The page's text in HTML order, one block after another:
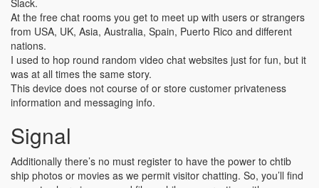
Slack.
At the free chat rooms you get to meet up with users or strangers
from USA, UK, Asia, Australia, Spain, Puerto Rico and different
nations.
I used to hop round random video chat websites just for fun, but it
was at all times the same story.
This device does not course of or store customer privateness
information and messaging info.
Signal
Additionally there’s no must register to have the power to chtib
ship photos or movies as we permit visitor chatting. So, you’ll find